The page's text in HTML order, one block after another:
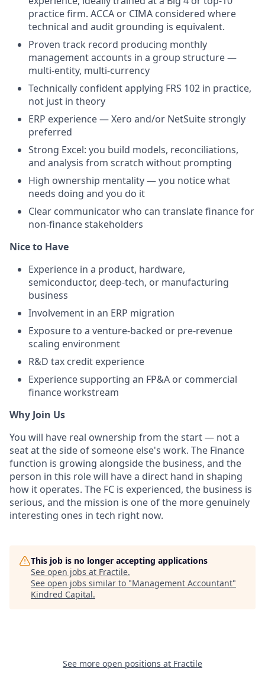
practice firm. ACCA or CIMA considered where
technical and audit grounding is equivalent.
Proven track record producing monthly
management accounts in a group structure —
multi-entity, multi-currency
Technically confident applying FRS 102 in practice,
not just in theory
ERP experience — Xero and/or NetSuite strongly
preferred
Strong Excel: you build models, reconciliations,
and analysis from scratch without prompting
High ownership mentality — you notice what
needs doing and you do it
Clear communicator who can translate finance for
non-finance stakeholders
Nice to Have
Experience in a product, hardware,
semiconductor, deep-tech, or manufacturing
business
Involvement in an ERP migration
Exposure to a venture-backed or pre-revenue
scaling environment
R&D tax credit experience
Experience supporting an FP&A or commercial
finance workstream
Why Join Us
You will have real ownership from the start — not a
seat at the side of someone else's work. The Finance
function is growing alongside the business, and the
person in this role will have a direct hand in shaping
how it operates. The FC is experienced, the business is
serious, and the mission is one of the more genuinely
interesting ones in tech right now.
This job is no longer accepting applications
See open jobs at Fractile.
See open jobs similar to "Management Accountant"
Kindred Capital.
See more open positions at Fractile